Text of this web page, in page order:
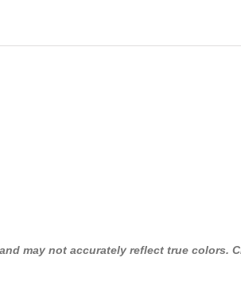
may not accurately reflect true colors.